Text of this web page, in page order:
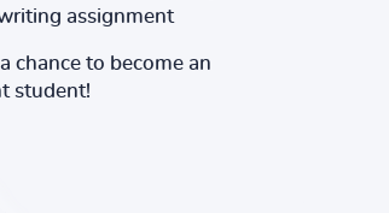
assignment
chance to become an
student!